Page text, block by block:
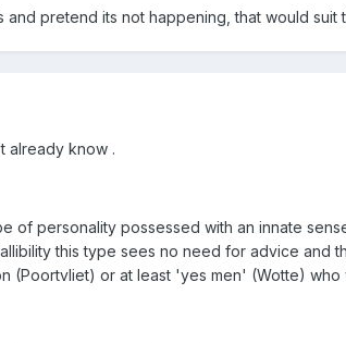
and pretend its not happening, that would suit
already know .
of personality possessed with an innate
this type sees no need for advice and
(Poortvliet) or at least 'yes men' (Wotte) who